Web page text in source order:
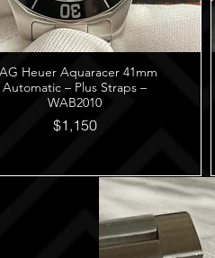
Heuer Aquaracer 41mm
Automatic – Plus Straps –
WAB2010
$1,150